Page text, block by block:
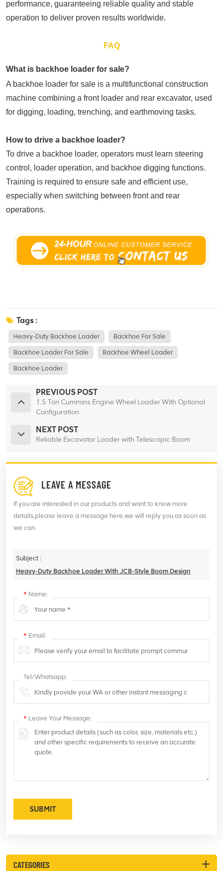
performance, guaranteeing reliable quality and stable
operation to deliver proven results worldwide.
FAQ
What is backhoe loader for sale?
A backhoe loader for sale is a multifunctional construction
machine combining a front loader and rear excavator, used
for digging, loading, trenching, and earthmoving tasks.
How to drive a backhoe loader?
To drive a backhoe loader, operators must learn steering
control, loader operation, and backhoe digging functions.
Training is required to ensure safe and efficient use,
especially when switching between front and rear
operations.
Tags :
Heavy-Duty Backhoe Loader Backhoe For Sale
Backhoe Loader For Sale Backhoe Wheel Loader
Backhoe Loader
PREVIOUS POST
1.5 Ton Cummins Engine Wheel Loader With Optional
Configuration
NEXT POST
Reliable Excavator Loader with Telescopic Boom
LEAVE A MESSAGE
If you are interested in our products and want to know more
details,please leave a message here,we will reply you as soon as
we can.
Subject :
Heavy-Duty Backhoe Loader With JCB-Style Boom Design
* Name:
* Email:
Tel/Whatsapp:
* Leave Your Message:
SUBMIT
CATEGORIES